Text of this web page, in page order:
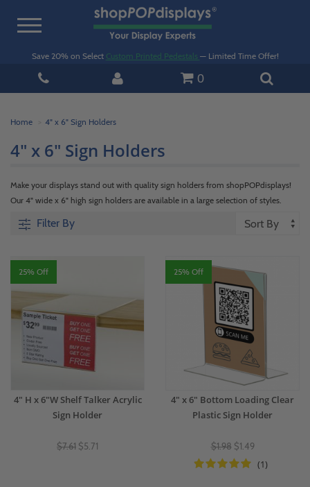
Toggle
Save 20% on Select Custom Printed Pedestals — Limited Time Offer!
0
Home 4" x 6" Sign Holders
4" x 6" Sign Holders
Make your displays stand out with quality sign holders from shopPOPdisplays!
Our 4" wide x 6" high sign holders are available in a large selection of styles.
Filter By
25% Off
4" H x 6"W Shelf Talker Acrylic
Sign Holder
$7.61 $5.71
25% Off
4" x 6" Bottom Loading Clear
Plastic Sign Holder
$1.98 $1.49
(1)